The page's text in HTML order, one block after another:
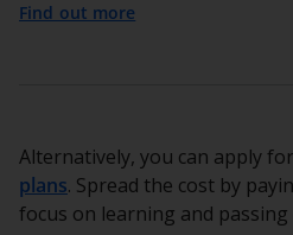
Find out more
Alternatively, you can apply
plans. Spread the cost by
focus on learning and passing